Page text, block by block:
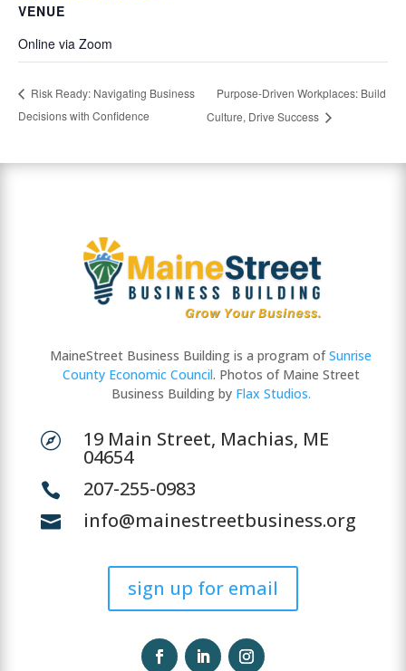
VENUE
Online via Zoom
Risk Ready: Navigating Business
Decisions with Confidence
Purpose-Driven Workplaces: Build
Culture, Drive Success
MaineStreet Business Building is a program ofSunrise
County Economic Council. Photos of Maine Street
Business Building by Flax Studios.
 19 Main Street, Machias, ME
04654
 207-255-0983
 info@mainestreetbusiness.org
sign up for email